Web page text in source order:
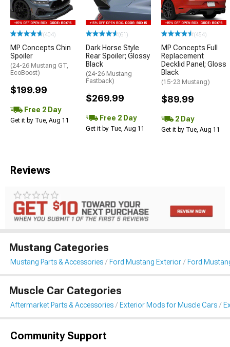
(404)
MP Concepts Chin
Spoiler
(24-26 Mustang GT,
EcoBoost)
$199.99
Free 2 Day
Get it by Tue, Aug 11
(61)
Dark Horse Style
Rear Spoiler; Glossy
Black
(24-26 Mustang
Fastback)
$269.99
Free 2 Day
Get it by Tue, Aug 11
(454)
MP Concepts Full
Replacement
Decklid Panel; Gloss
Black
(15-23 Mustang)
$89.99
2 Day
Get it by Tue, Aug 11
Reviews
Mustang Categories
Mustang Parts & Accessories Ford Mustang Exterior Ford
Muscle Car Categories
Aftermarket Parts & Accessories Exterior Mods for Muscle Cars
Community Support